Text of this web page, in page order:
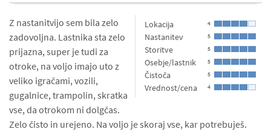
Lokacija 4
Nastanitev 5
Storitve 5
Osebje/lastnik 5
Čistoča 5
Vrednost/cena 4
Z nastanitvijo sem bila zelo
zadovoljna. Lastnika sta zelo
prijazna, super je tudi za
otroke, na voljo imajo uto z
veliko igračami, vozili,
gugalnice, trampolin, skratka
vse, da otrokom ni dolgčas.
Zelo čisto in urejeno. Na voljo je skoraj vse, kar potrebuješ.